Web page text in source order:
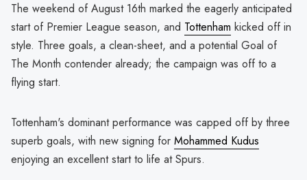
The weekend of August 16th marked the eagerly anticipated
start of Premier League season, and Tottenham kicked off in
style. Three goals, a clean-sheet, and a potential Goal of
The Month contender already; the campaign was off to a
flying start.
Tottenham's dominant performance was capped off by three
superb goals, with new signing for Mohammed Kudus
enjoying an excellent start to life at Spurs.